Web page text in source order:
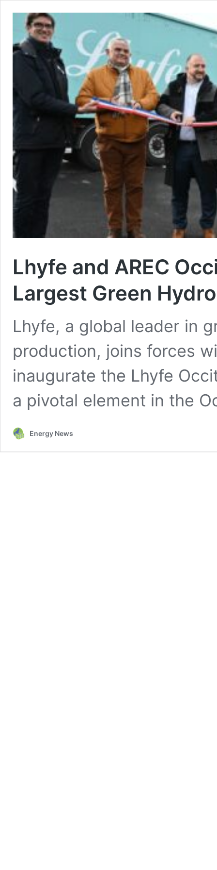
Lhyfe and AREC
Largest Green
Lhyfe, a global leader in
production, joins forces
inaugurate the Lhyfe
a pivotal element in the
Energy News